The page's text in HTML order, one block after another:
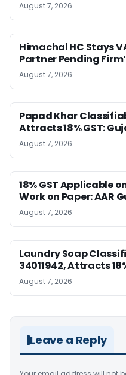
August 7, 2026
Himachal HC Stays
Partner Pending
August 7, 2026
Papad Khar
Attracts 18% GST:
August 7, 2026
18% GST Applicable
Work on Paper: AAR
August 7, 2026
Laundry Soap
34011942, Attracts
August 7, 2026
Leave a Reply